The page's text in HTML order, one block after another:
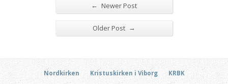
← Newer Post
Older Post →
Nordkirken Kristuskirken i Viborg KRBK